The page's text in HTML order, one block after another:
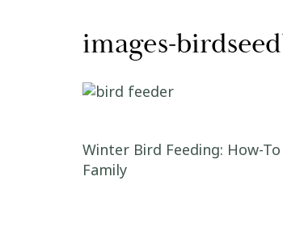
images-
Post navigation
Winter Bird Feeding: How-
Family